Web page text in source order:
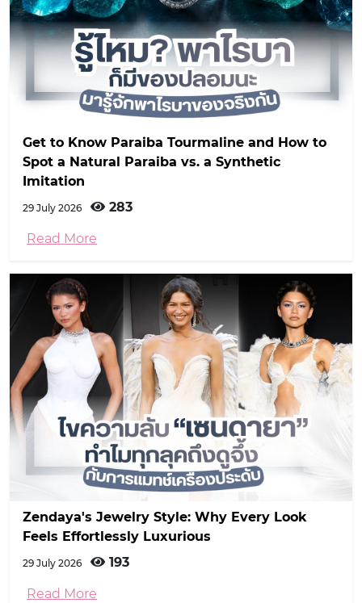
Get to Know Paraiba Tourmaline and How to
Spot a Natural Paraiba vs. a Synthetic
Imitation
29 July 2026 283
Read More
Zendaya's Jewelry Style: Why Every Look
Feels Effortlessly Luxurious
29 July 2026 193
Read More